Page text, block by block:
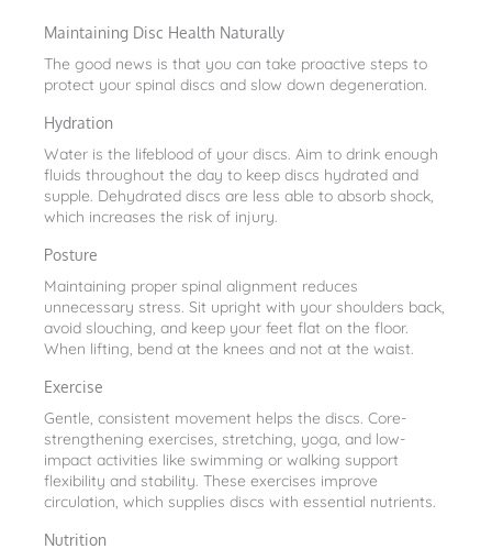
Maintaining Disc Health Naturally
The good news is that you can take proactive steps to
protect your spinal discs and slow down degeneration.
Hydration
Water is the lifeblood of your discs. Aim to drink enough
fluids throughout the day to keep discs hydrated and
supple. Dehydrated discs are less able to absorb shock,
which increases the risk of injury.
Posture
Maintaining proper spinal alignment reduces
unnecessary stress. Sit upright with your shoulders back,
avoid slouching, and keep your feet flat on the floor.
When lifting, bend at the knees and not at the waist.
Exercise
Gentle, consistent movement helps the discs. Core-
strengthening exercises, stretching, yoga, and low-
impact activities like swimming or walking support
flexibility and stability. These exercises improve
circulation, which supplies discs with essential nutrients.
Nutrition